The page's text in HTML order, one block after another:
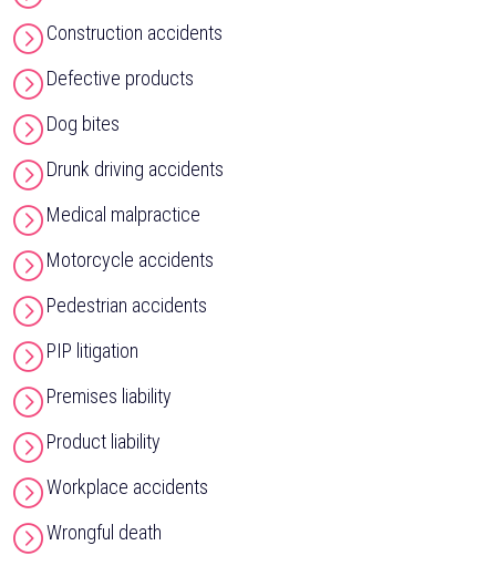
Construction accidents
Defective products
Dog bites
Drunk driving accidents
Medical malpractice
Motorcycle accidents
Pedestrian accidents
PIP litigation
Premises liability
Product liability
Workplace accidents
Wrongful death